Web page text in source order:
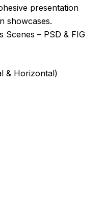
presentation
showcases.
Scenes – PSD & FIG
& Horizontal)